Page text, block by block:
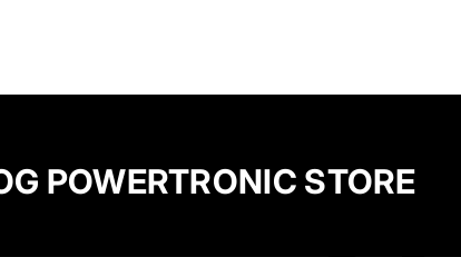
POWERTRONIC STORE